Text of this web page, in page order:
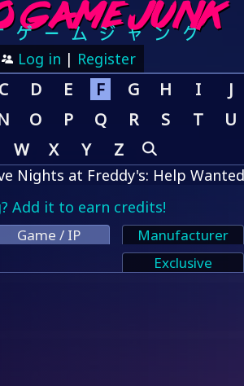
Log in | Register
C D E F G H I
J
O P Q R S T
U
W X Y Z
Nights at Freddy's: Help Wanted
Add it to earn credits!
Game / IP
Manufacturer
Exclusive